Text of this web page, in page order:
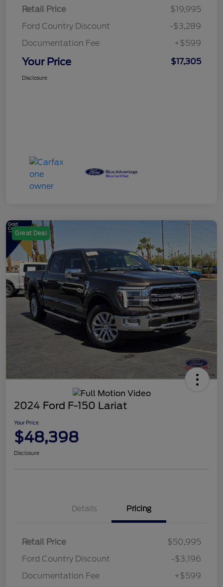
Retail Price
$19,995
Ford Country Discount
-$3,289
Documentation Fee
+$599
Your Price $17,305
Disclosure
Great Deal
2024 Ford F-150 Lariat
Your Price
$48,398
Disclosure
Details Pricing
Retail Price
$50,995
Ford Country Discount
-$3,196
Documentation Fee
+$599